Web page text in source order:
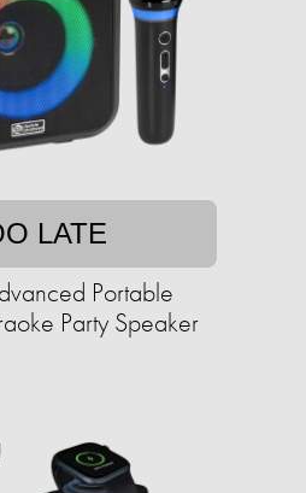
LATE
Portable
Party Speaker